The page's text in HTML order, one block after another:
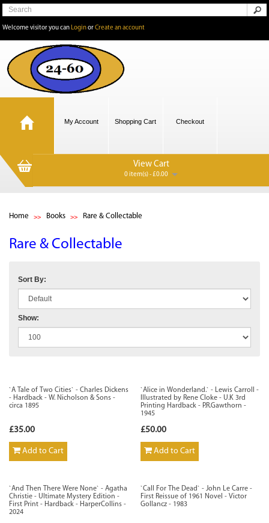
Welcome visitor you can LoginorCreate an account
My Account Shopping Cart Checkout
View Cart
0 item(s) - £0.00
Home Books Rare & Collectable
Rare & Collectable
Sort By:
Show:
`A Tale of Two Cities` - Charles Dickens
- Hardback - W. Nicholson & Sons -
circa 1895
£35.00
Add to Cart
`Alice in Wonderland.` - Lewis Carroll -
Illustrated by Rene Cloke - U.K 3rd
Printing Hardback - P.R.Gawthorn -
1945
£50.00
Add to Cart
`And Then There Were None` - Agatha
Christie - Ultimate Mystery Edition -
First Print - Hardback - HarperCollins -
2024
`Call For The Dead` - John Le Carre -
First Reissue of 1961 Novel - Victor
Gollancz - 1983